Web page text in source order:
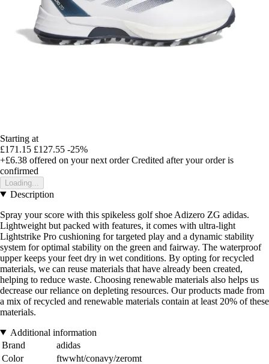
Starting at
£171.15 £127.55 -25%
+£6.38 offered on your next order Credited after your order is
confirmed
Loading...
Description
Spray your score with this spikeless golf shoe Adizero ZG adidas.
Lightweight but packed with features, it comes with ultra-light
Lightstrike Pro cushioning for targeted play and a dynamic stability
system for optimal stability on the green and fairway. The waterproof
upper keeps your feet dry in wet conditions. By opting for recycled
materials, we can reuse materials that have already been created,
helping to reduce waste. Choosing renewable materials also helps us
decrease our reliance on depleting resources. Our products made from
a mix of recycled and renewable materials contain at least 20% of these
materials.
Additional information
Brand
adidas
Color
ftwwht/conavy/zeromt